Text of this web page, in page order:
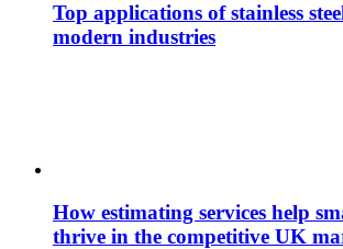
Top applications of stainless
modern industries
How estimating services help
thrive in the competitive UK